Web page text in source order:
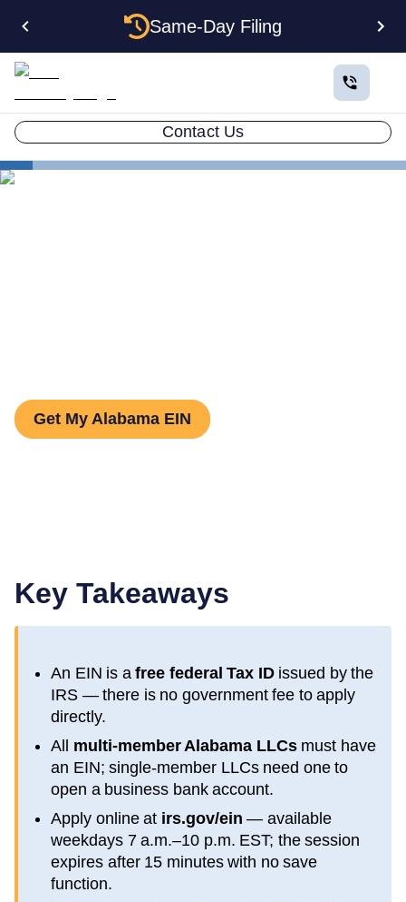
Same-Day Filing
Contact Us
Get My Alabama EIN
Key Takeaways
An EIN is a free federal Tax IDissued by the
IRS — there is no government fee to apply
directly.
All multi-member Alabama LLCsmust have
an EIN; single-member LLCs need one to
open a business bank account.
Apply online at irs.gov/ein — available
weekdays 7 a.m.–10 p.m. EST; the session
expires after 15 minutes with no save
function.